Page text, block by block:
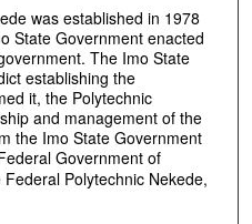
was established in 1978
State Government enacted
The Imo State
establishing the
it, the Polytechnic
and management of the
the Imo State Government
Government of
Polytechnic Nekede,